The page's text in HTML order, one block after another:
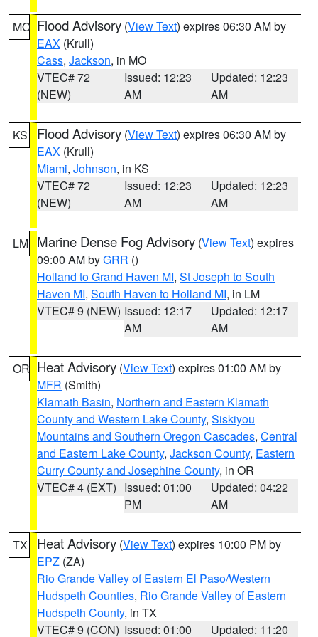
MO Flood Advisory (View Text) expires 06:30 AM by
EAX (Krull)
Cass, Jackson, in MO
VTEC# 72
(NEW)
Issued: 12:23
AM
Updated: 12:23
AM
KS Flood Advisory (View Text) expires 06:30 AM by
EAX (Krull)
Miami, Johnson, in KS
VTEC# 72
(NEW)
Issued: 12:23
AM
Updated: 12:23
AM
LM Marine Dense Fog Advisory (View Text) expires
09:00 AM byGRR ()
Holland to Grand Haven MI, St Joseph to South
Haven MI, South Haven to Holland MI, in LM
VTEC# 9 (NEW) Issued: 12:17
AM
Updated: 12:17
AM
OR Heat Advisory (View Text) expires 01:00 AM by
MFR (Smith)
Klamath Basin, Northern and Eastern Klamath
County and Western Lake County, Siskiyou
Mountains and Southern Oregon Cascades, Central
and Eastern Lake County, Jackson County, Eastern
Curry County and Josephine County, in OR
VTEC# 4 (EXT) Issued: 01:00
PM
Updated: 04:22
AM
TX Heat Advisory (View Text) expires 10:00 PM by
EPZ (ZA)
Rio Grande Valley of Eastern El Paso/Western
Hudspeth Counties, Rio Grande Valley of Eastern
Hudspeth County, in TX
VTEC# 9 (CON) Issued: 01:00 Updated: 11:20